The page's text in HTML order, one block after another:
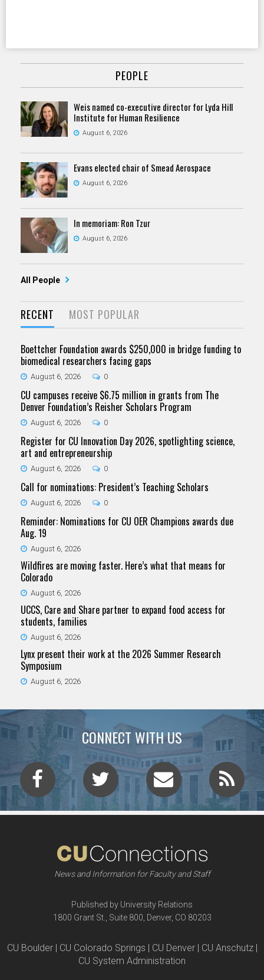
PEOPLE
Weis named co-executive director for Lyda Hill
Institute for Human Resilience
August 6, 2026
Evans elected chair of Smead Aerospace
August 6, 2026
In memoriam: Ron Tzur
August 6, 2026
All People
RECENT MOST POPULAR
Boettcher Foundation awards $250,000 in bridge funding to
biomedical researchers facing gaps
August 6, 2026 0
CU campuses receive $6.75 million in grants from The
Denver Foundation’s Reisher Scholars Program
August 6, 2026 0
Register for CU Innovation Day 2026, spotlighting science,
art and entrepreneurship
August 6, 2026 0
Call for nominations: President’s Teaching Scholars
August 6, 2026 0
Reminder: Nominations for CU OER Champions awards due
Aug. 19
August 6, 2026
Wildfires are moving faster. Here’s what that means for
Colorado
August 6, 2026
UCCS, Care and Share partner to expand food access for
students, families
August 6, 2026
Lynx present their work at the 2026 Summer Research
Symposium
August 6, 2026
CONNECT WITH US
News and Information for Faculty and Staff
Published by University Relations
1800 Grant St., Suite 800, Denver, CO 80203
CU Boulder | CU Colorado Springs | CU Denver | CU Anschutz |
CU System Administration